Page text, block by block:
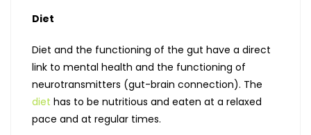
Diet
Diet and the functioning of the gut have a direct
link to mental health and the functioning of
neurotransmitters (gut-brain connection). The
diet has to be nutritious and eaten at a relaxed
pace and at regular times.